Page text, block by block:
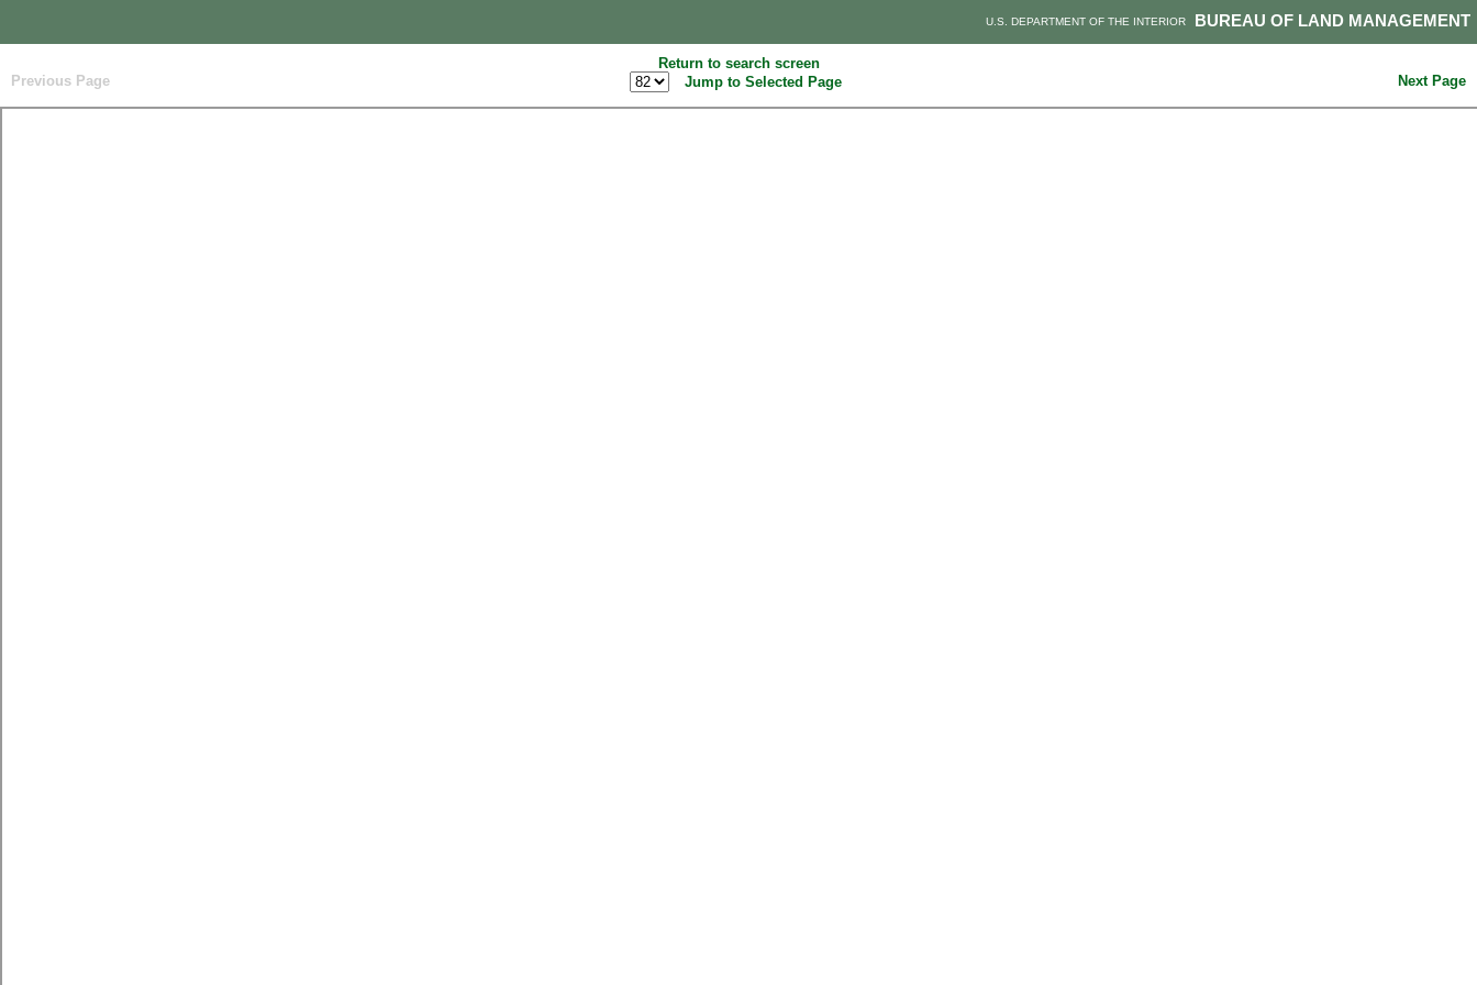
BUREAU OF LAND MANAGEMENT
U.S. DEPARTMENT OF THE INTERIOR
Return to search screen